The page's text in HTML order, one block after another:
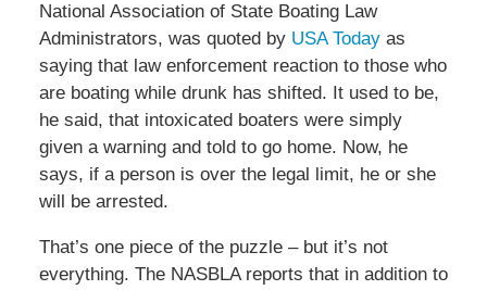
National Association of State Boating Law
Administrators, was quoted by USA Todayas
saying that law enforcement reaction to those who
are boating while drunk has shifted. It used to be,
he said, that intoxicated boaters were simply
given a warning and told to go home. Now, he
says, if a person is over the legal limit, he or she
will be arrested.
That’s one piece of the puzzle – but it’s not
everything. The NASBLA reports that in addition to